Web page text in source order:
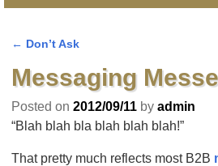
← Don’t Ask
Messaging
Posted on 2012/09/11 by admin
“Blah blah bla blah blah blah!”
That pretty much reflects most B2B